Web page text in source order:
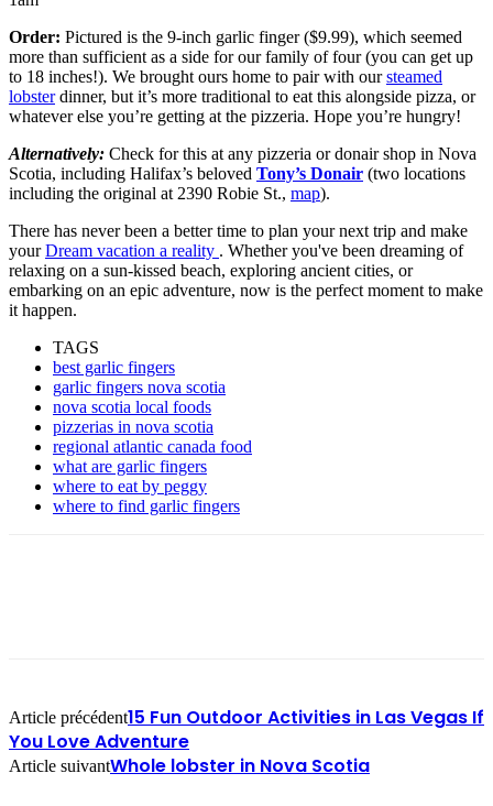
Order: Pictured is the 9-inch garlic finger ($9.99), which seemed
more than sufficient as a side for our family of four (you can get up
to 18 inches!). We brought ours home to pair with oursteamed
lobsterdinner, but it’s more traditional to eat this alongside pizza, or
whatever else you’re getting at the pizzeria. Hope you’re hungry!
Alternatively: Check for this at any pizzeria or donair shop in Nova
Scotia, including Halifax’s beloved Tony’s Donair (two locations
including the original at 2390 Robie St., map).
There has never been a better time to plan your next trip and make
yourDream vacation a reality . Whether you've been dreaming of
relaxing on a sun-kissed beach, exploring ancient cities, or
embarking on an epic adventure, now is the perfect moment to make
it happen.
TAGS
best garlic fingers
garlic fingers nova scotia
nova scotia local foods
pizzerias in nova scotia
regional atlantic canada food
what are garlic fingers
where to eat by peggy
where to find garlic fingers
Article précédent15 Fun Outdoor Activities in Las Vegas If
You Love Adventure
Article suivantWhole lobster in Nova Scotia